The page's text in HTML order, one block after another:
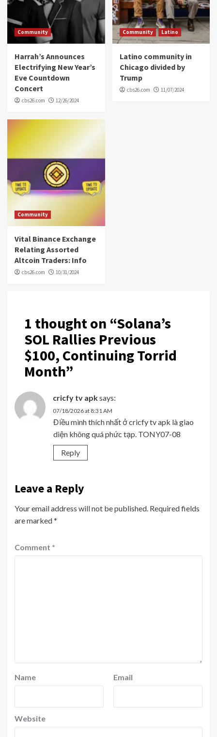
Community
Harrah’s Announces
Electrifying New Year’s
Eve Countdown
Concert
cbs26.com 12/26/2024
Community Latino
Latino community in
Chicago divided by
Trump
cbs26.com 11/07/2024
Community
Vital Binance Exchange
Relating Assorted
Altcoin Traders: Info
cbs26.com 10/31/2024
1 thought on “Solana’s
SOL Rallies Previous
$100, Continuing Torrid
Month”
cricfy tv apksays:
07/18/2026 at 8:31 AM
Điều mình thích nhất ở cricfy tv apk là giao
diện không quá phức tạp. TONY07-08
Reply
Leave a Reply
Your email address will not be published. Required fields
are marked*
Comment *
Name Email
Website